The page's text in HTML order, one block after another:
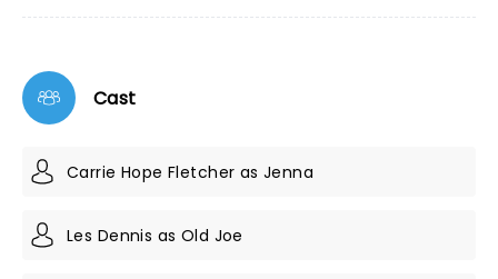
Cast
Carrie Hope Fletcher as Jenna
Les Dennis as Old Joe